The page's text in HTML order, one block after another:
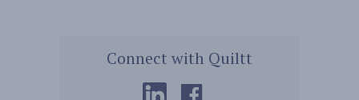
Connect with Quiltt